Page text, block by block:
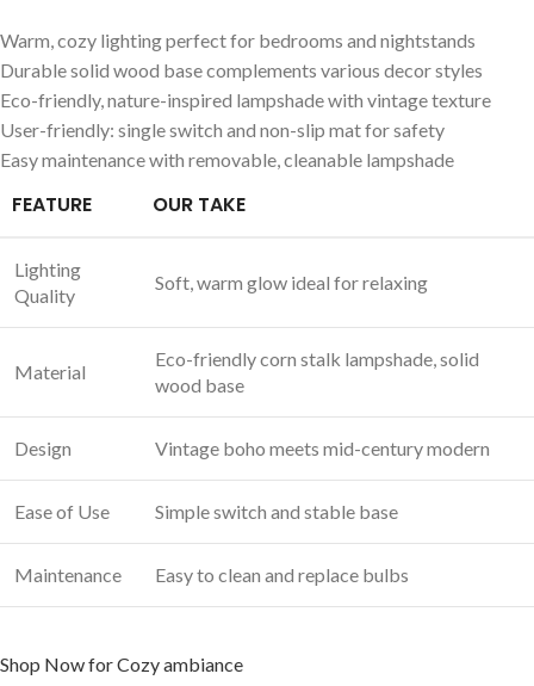
Warm, cozy lighting perfect for bedrooms and nightstands
Durable solid wood base complements various ⁤decor styles
Eco-friendly, nature-inspired lampshade with vintage texture
User-friendly: single switch and ‌non-slip ​mat for safety
Easy maintenance with removable, cleanable lampshade
FEATURE OUR TAKE
Lighting
Quality
Soft, ⁤warm glow ideal​ for relaxing
Material
Eco-friendly​ corn stalk lampshade, solid
wood base
Design Vintage boho meets mid-century modern
Ease of ‍Use Simple switch and stable ‍base
Maintenance Easy to clean and replace bulbs
Shop Now for Cozy ambiance